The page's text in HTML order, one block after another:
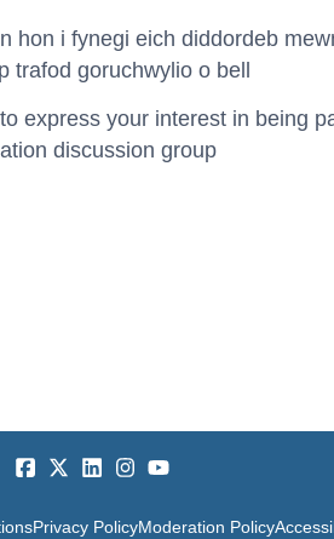
hon i fynegi eich diddordeb
trafod goruchwylio o bell
express your interest in being
discussion group
Privacy PolicyModeration Policy